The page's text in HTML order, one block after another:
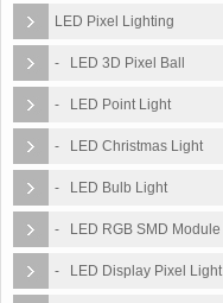
LED Pixel Lighting
- LED 3D Pixel Ball
- LED Point Light
- LED Christmas Light
- LED Bulb Light
- LED RGB SMD Module
- LED Display Pixel Light